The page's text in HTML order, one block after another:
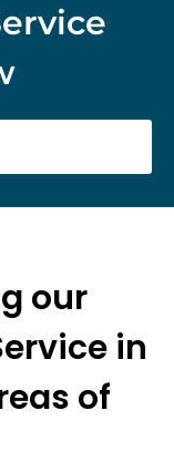
our
in
of